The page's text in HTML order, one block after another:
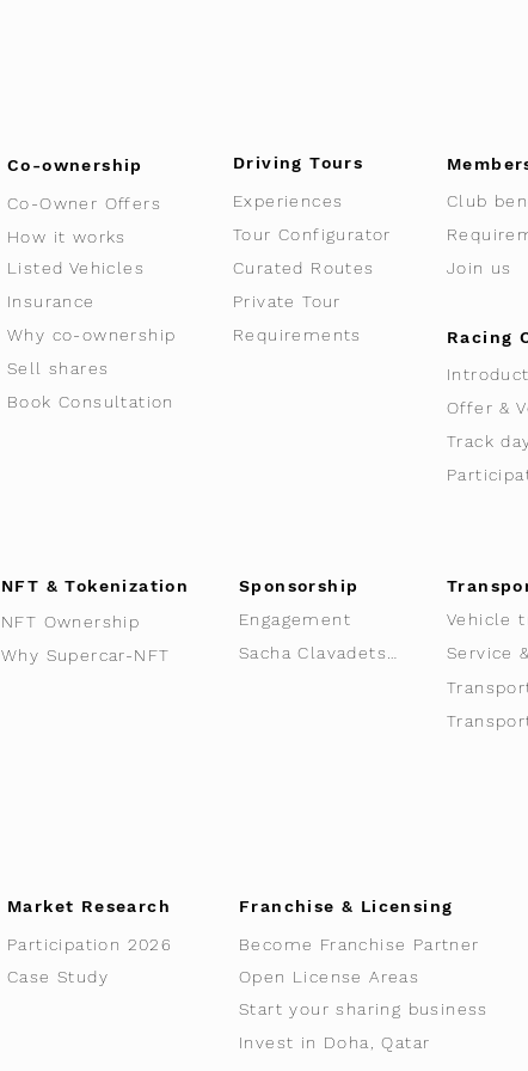
Co-ownership
Co-Owner Offers
How it works
Listed Vehicles
Insurance
Why co-ownership
Sell shares
Book Consultation
NFT & Tokenization
NFT Ownership
Why Supercar-NFT
Driving Tours
Experiences
Tour Configurator
Curated Routes
Club
Join us
Private Tour
Requirements
Racing
Offer &
Track
Sponsorship
Engagement
Vehicle
Service
Market Research
Participation 2026
Case Study
Franchise & Licensing
Become Franchise Partner
Open License Areas
Start your sharing business
Invest in Doha, Qatar